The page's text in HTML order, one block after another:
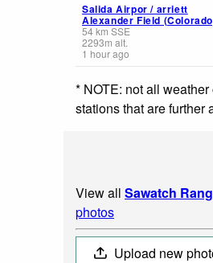
Salida Airpor / arriett
Alexander Field
54km SSE
2293m alt.
1 hour ago
* NOTE: not all
stations that are further
View all Sawatch
photos
Upload new